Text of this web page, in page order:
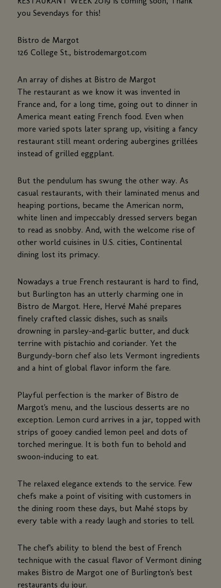
you Sevendays for this!
Bistro de Margot
126 College St., bistrodemargot.com
An array of dishes at Bistro de Margot
The restaurant as we know it was invented in
France and, for a long time, going out to dinner in
America meant eating French food. Even when
more varied spots later sprang up, visiting a fancy
restaurant still meant ordering aubergines grillées
instead of grilled eggplant.
But the pendulum has swung the other way. As
casual restaurants, with their laminated menus and
heaping portions, became the American norm,
white linen and impeccably dressed servers began
to read as snobby. And, with the welcome rise of
other world cuisines in U.S. cities, Continental
dining lost its primacy.
Nowadays a true French restaurant is hard to find,
but Burlington has an utterly charming one in
Bistro de Margot. Here, Hervé Mahé prepares
finely crafted classic dishes, such as snails
drowning in parsley-and-garlic butter, and duck
terrine with pistachio and coriander. Yet the
Burgundy-born chef also lets Vermont ingredients
and a hint of global flavor inform the fare.
Playful perfection is the marker of Bistro de
Margot's menu, and the luscious desserts are no
exception. Lemon curd arrives in a jar, topped with
strips of gooey candied lemon peel and dots of
torched meringue. It is both fun to behold and
swoon-inducing to eat.
The relaxed elegance extends to the service. Few
chefs make a point of visiting with customers in
the dining room these days, but Mahé stops by
every table with a ready laugh and stories to tell.
The chef's ability to blend the best of French
technique with the casual flavor of Vermont dining
makes Bistro de Margot one of Burlington's best
restaurants du jour.